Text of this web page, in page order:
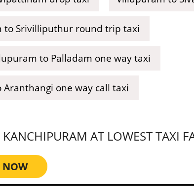
to Srivilliputhur round trip taxi
to Palladam one way taxi
one way call taxi
AT LOWEST TAXI
NOW